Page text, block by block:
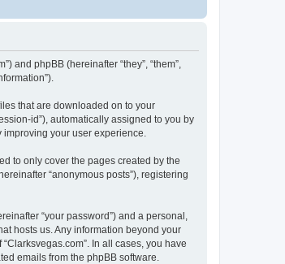
and phpBB (hereinafter “they”, “them”,
that are downloaded on to your
id”), automatically assigned to you by
your user experience.
to only cover the pages created by the
“anonymous posts”), registering
“your password”) and a personal,
hosts us. Any information beyond your
In all cases, you have
emails from the phpBB software.